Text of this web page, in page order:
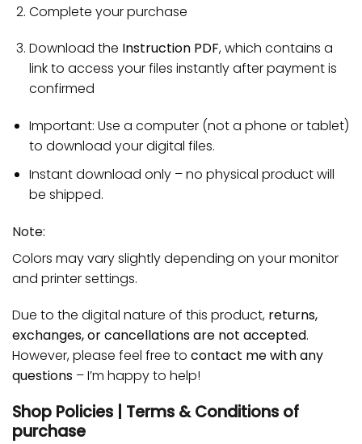
Complete your purchase
Download the Instruction PDF, which contains a
link to access your files instantly after payment is
confirmed
Important: Use a computer (not a phone or tablet)
to download your digital files.
Instant download only – no physical product will
be shipped.
Note:
Colors may vary slightly depending on your monitor
and printer settings.
Due to the digital nature of this product, returns,
exchanges, or cancellations are not accepted.
However, please feel free to contact me with any
questions – I’m happy to help!
Shop Policies | Terms & Conditions of
purchase